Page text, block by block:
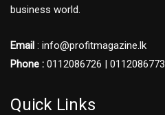
business world.
Email : info@profitmagazine.lk
Phone : 0112086726 | 0112086773
Quick Links